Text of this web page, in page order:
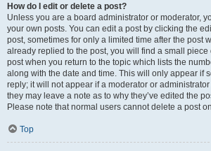
How do I edit or delete a post?
Unless you are a board administrator or moderator,
your own posts. You can edit a post by clicking the
post, sometimes for only a limited time after the post
already replied to the post, you will find a small piece
post when you return to the topic which lists the
along with the date and time. This will only appear if
reply; it will not appear if a moderator or
they may leave a note as to why they’ve edited the
Please note that normal users cannot delete a post
Top